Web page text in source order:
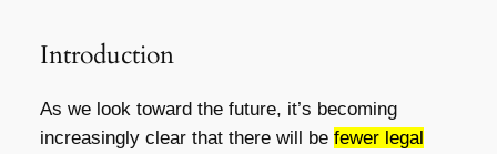
Introduction
As we look toward the future, it’s becoming
increasingly clear that there will be fewer legal